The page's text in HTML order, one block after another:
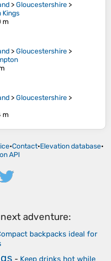
>Gloucestershire >
Kings
m
>Gloucestershire >
>Gloucestershire >
m
•Contact•Elevation database•
API
adventure:
backpacks ideal for
- Keep drinks hot while